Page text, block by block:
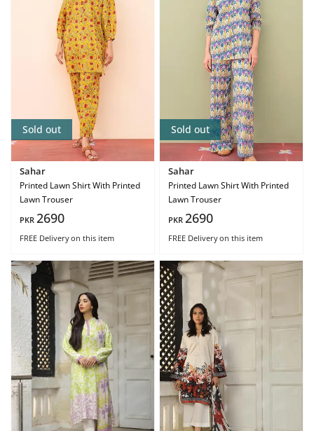
Sold out
Sahar
Printed Lawn Shirt With Printed
Lawn Trouser
PKR 2690
FREE Deliveryon this item
Sold out
Sahar
Printed Lawn Shirt With Printed
Lawn Trouser
PKR 2690
FREE Deliveryon this item